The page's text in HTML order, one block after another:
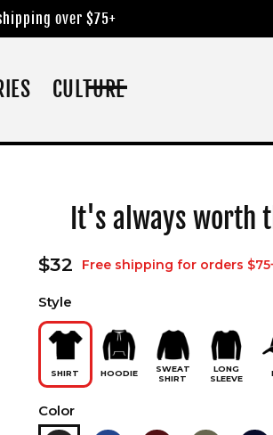
over $75+
CULTURE
It's always worth
Regular
price
$32 Free shipping for orders
Style
SHIRT HOODIE
SWEAT
SHIRT
LONG
SLEEVE
Color